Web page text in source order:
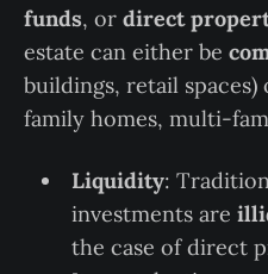
funds, or direct
estate can either be
buildings, retail spaces)
family homes, multi-
Liquidity:
investments are
the case of direct